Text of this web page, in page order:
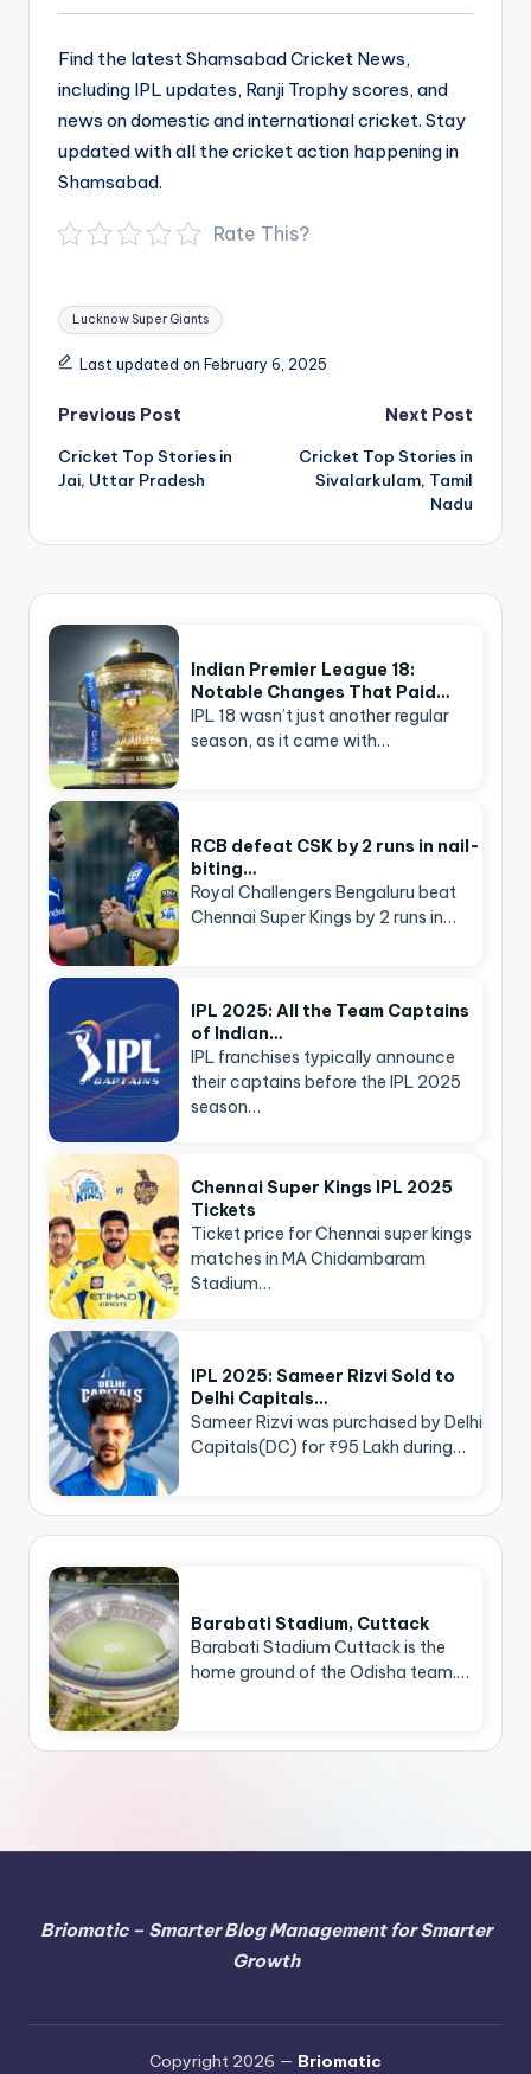
Find the latest Shamsabad Cricket News,
including IPL updates, Ranji Trophy scores, and
news on domestic and international cricket. Stay
updated with all the cricket action happening in
Shamsabad.
Rate This?
Tags:
Lucknow Super Giants
Last updated on February 6, 2025
Post
navigation
Previous Post
Cricket Top Stories in
Jai, Uttar Pradesh
Next Post
Cricket Top Stories in
Sivalarkulam, Tamil
Nadu
Indian Premier League 18:
Notable Changes That Paid…
IPL 18 wasn’t just another regular
season, as it came with…
RCB defeat CSK by 2 runs in nail-
biting…
Royal Challengers Bengaluru beat
Chennai Super Kings by 2 runs in…
IPL 2025: All the Team Captains
of Indian…
IPL franchises typically announce
their captains before the IPL 2025
season…
Chennai Super Kings IPL 2025
Tickets
Ticket price for Chennai super kings
matches in MA Chidambaram
Stadium…
IPL 2025: Sameer Rizvi Sold to
Delhi Capitals…
Sameer Rizvi was purchased by Delhi
Capitals(DC) for ₹95 Lakh during…
Barabati Stadium, Cuttack
Barabati Stadium Cuttack is the
home ground of the Odisha team.…
Briomatic – Smarter Blog Management for Smarter
Growth
Copyright 2026 — Briomatic